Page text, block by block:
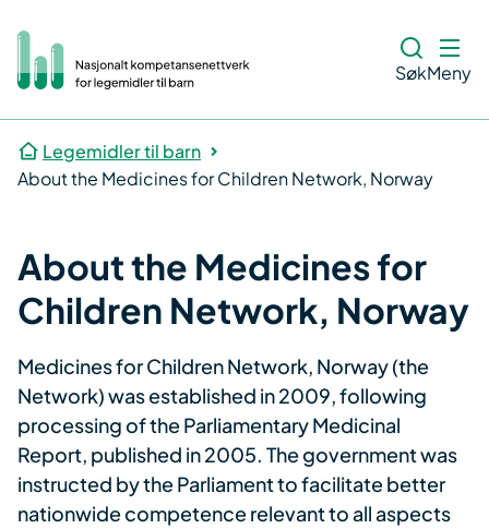
SøkMeny
Legemidler til barn
About the Medicines for Children Network, Norway
About the Medicines for
Children Network, Norway
​Medicines for Children Network, Norway (the
Network) was established in 2009, following
processing of the Parliamentary Medicinal
Report, published in 2005. The government was
instructed by the Parliament to facilitate better
nationwide competence relevant to all aspects